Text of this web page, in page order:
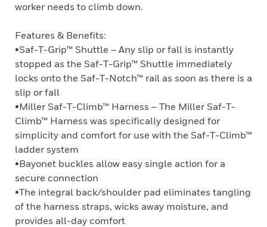
worker needs to climb down.
Features & Benefits:
•Saf-T-Grip™ Shuttle – Any slip or fall is instantly
stopped as the Saf-T-Grip™ Shuttle immediately
locks onto the Saf-T-Notch™ rail as soon as there is a
slip or fall
•Miller Saf-T-Climb™ Harness – The Miller Saf-T-
Climb™ Harness was specifically designed for
simplicity and comfort for use with the Saf-T-Climb™
ladder system
•Bayonet buckles allow easy single action for a
secure connection
•The integral back/shoulder pad eliminates tangling
of the harness straps, wicks away moisture, and
provides all-day comfort